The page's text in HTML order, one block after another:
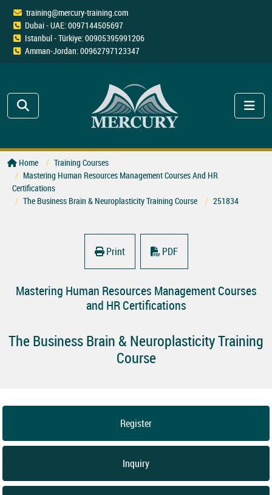
training@mercury-training.com
Dubai - UAE: 0097144505697
Istanbul - Türkiye: 00905395991206
Amman-Jordan: 00962797123347
Home
Training Courses
Mastering Human Resources Management Courses And HR
Certifications
The Business Brain & Neuroplasticity Training Course
251834
Print PDF
Mastering Human Resources Management Courses
and HR Certifications
The Business Brain & Neuroplasticity Training
Course
Register
Inquiry